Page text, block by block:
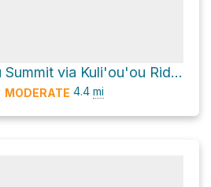
Kuliʻouʻou Summit via Kuli'ou'ou Ridge Trail
MODERATE 4.4 mi